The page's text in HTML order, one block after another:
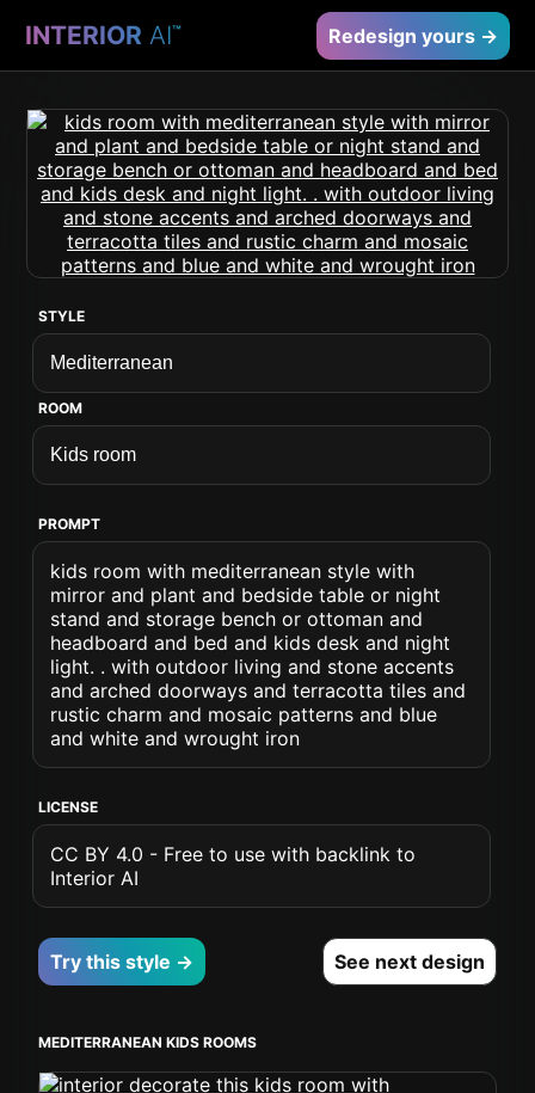
INTERIOR AI™ Redesign yours →
STYLE
ROOM
PROMPT
kids room with mediterranean style with
mirror and plant and bedside table or night
stand and storage bench or ottoman and
headboard and bed and kids desk and night
light. . with outdoor living and stone accents
and arched doorways and terracotta tiles and
rustic charm and mosaic patterns and blue
and white and wrought iron
LICENSE
CC BY 4.0 - Free to use with backlink to
Interior AI
Try this style → See next design
MEDITERRANEAN KIDS ROOMS